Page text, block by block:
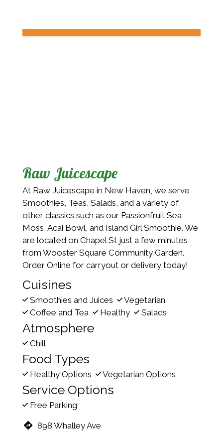
Raw Juicescape
At Raw Juicescape in New Haven, we serve
Smoothies, Teas, Salads, and a variety of
other classics such as our Passionfruit Sea
Moss, Acai Bowl, and Island Girl Smoothie. We
are located on Chapel St just a few minutes
from Wooster Square Community Garden.
Order Online for carryout or delivery today!
Cuisines
Smoothies and Juices
Vegetarian
Coffee and Tea
Healthy Salads
Atmosphere
Chill
Food Types
Healthy Options Vegetarian Options
Service Options
Free Parking
898 Whalley Ave